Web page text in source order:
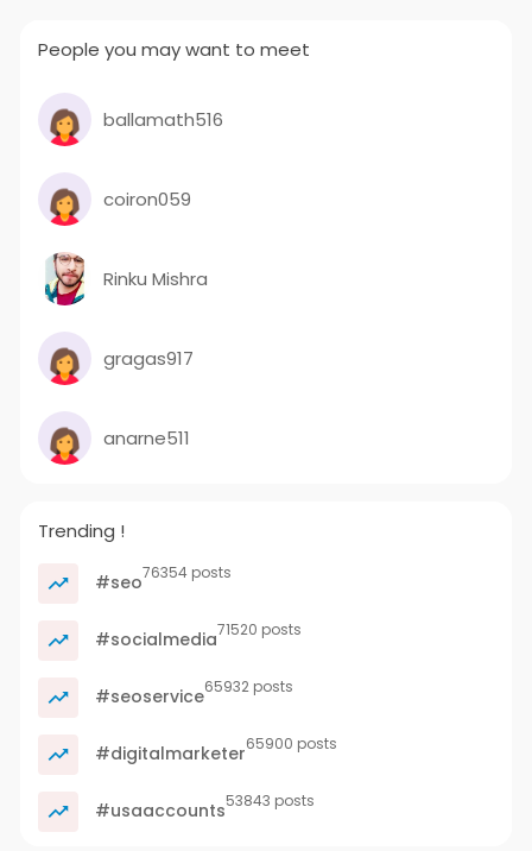
People you may want to meet
ballamath516
coiron059
Rinku Mishra
gragas917
anarne511
Trending !
#seo76354 posts
#socialmedia71520 posts
#seoservice65932 posts
#digitalmarketer65900 posts
#usaaccounts53843 posts